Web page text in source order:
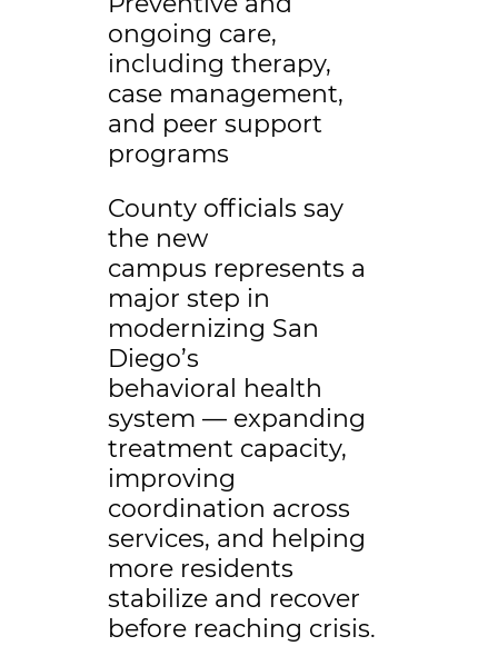
ongoing care,
including therapy,
case management,
and peer support
programs
County officials say
the new
campus represents a
major step in
modernizing San
Diego’s
behavioral health
system — expanding
treatment capacity,
improving
coordination across
services, and helping
more residents
stabilize and recover
before reaching crisis.